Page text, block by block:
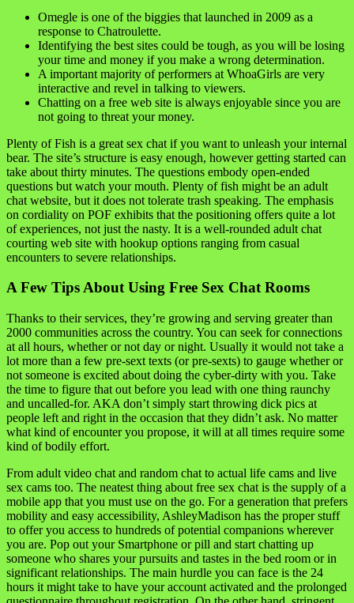
Omegle is one of the biggies that launched in 2009 as a
response to Chatroulette.
Identifying the best sites could be tough, as you will be losing
your time and money if you make a wrong determination.
A important majority of performers at WhoaGirls are very
interactive and revel in talking to viewers.
Chatting on a free web site is always enjoyable since you are
not going to threat your money.
Plenty of Fish is a great sex chat if you want to unleash your internal
bear. The site’s structure is easy enough, however getting started can
take about thirty minutes. The questions embody open-ended
questions but watch your mouth. Plenty of fish might be an adult
chat website, but it does not tolerate trash speaking. The emphasis
on cordiality on POF exhibits that the positioning offers quite a lot
of experiences, not just the nasty. It is a well-rounded adult chat
courting web site with hookup options ranging from casual
encounters to severe relationships.
A Few Tips About Using Free Sex Chat Rooms
Thanks to their services, they’re growing and serving greater than
2000 communities across the country. You can seek for connections
at all hours, whether or not day or night. Usually it would not take a
lot more than a few pre-sext texts (or pre-sexts) to gauge whether or
not someone is excited about doing the cyber-dirty with you. Take
the time to figure that out before you lead with one thing raunchy
and uncalled-for. AKA don’t simply start throwing dick pics at
people left and right in the occasion that they didn’t ask. No matter
what kind of encounter you propose, it will at all times require some
kind of bodily effort.
From adult video chat and random chat to actual life cams and live
sex cams too. The neatest thing about free sex chat is the supply of a
mobile app that you must use on the go. For a generation that prefers
mobility and easy accessibility, AshleyMadison has the proper stuff
to offer you access to hundreds of potential companions wherever
you are. Pop out your Smartphone or pill and start chatting up
someone who shares your pursuits and tastes in the bed room or in
significant relationships. The main hurdle you can face is the 24
hours it might take to have your account activated and the prolonged